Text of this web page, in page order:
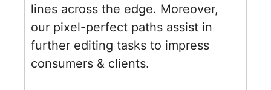
lines across the edge. Moreover,
our pixel-perfect paths assist in
further editing tasks to impress
consumers & clients.